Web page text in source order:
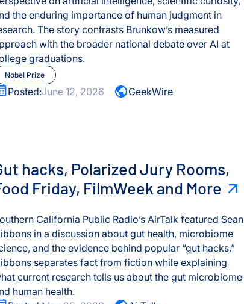
the enduring importance of human judgment in
The story contrasts Brunkow’s measured
with the broader national debate over AI at
graduations.
Nobel Prize
Posted:June 12, 2026 GeekWire
hacks, Polarized Jury Rooms,
Friday, FilmWeek and More
California Public Radio’s AirTalk featured Sean
in a discussion about gut health, microbiome
and the evidence behind popular “gut hacks.”
separates fact from fiction while explaining
current research tells us about the gut microbiome
human health.